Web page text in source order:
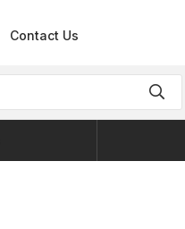
Contact Us